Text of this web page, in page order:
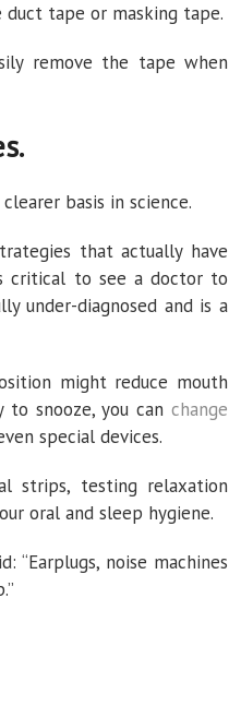
tape or masking tape.
remove the tape when
basis in science.
that actually have
critical to see a doctor to
under-diagnosed and is a
might reduce mouth
snooze, you can change
special devices.
strips, testing relaxation
oral and sleep hygiene.
noise machines